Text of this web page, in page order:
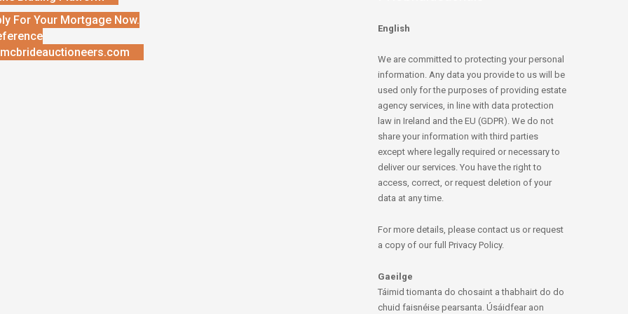
For Your Mortgage Now.
English
We are committed to protecting your personal
information. Any data you provide to us will be
used only for the purposes of providing estate
agency services, in line with data protection
law in Ireland and the EU (GDPR). We do not
share your information with third parties
except where legally required or necessary to
deliver our services. You have the right to
access, correct, or request deletion of your
data at any time.
For more details, please contact us or request
a copy of our full Privacy Policy.
Gaeilge
Táimid tiomanta do chosaint a thabhairt do do
chuid faisnéise pearsanta. Úsáidfear aon